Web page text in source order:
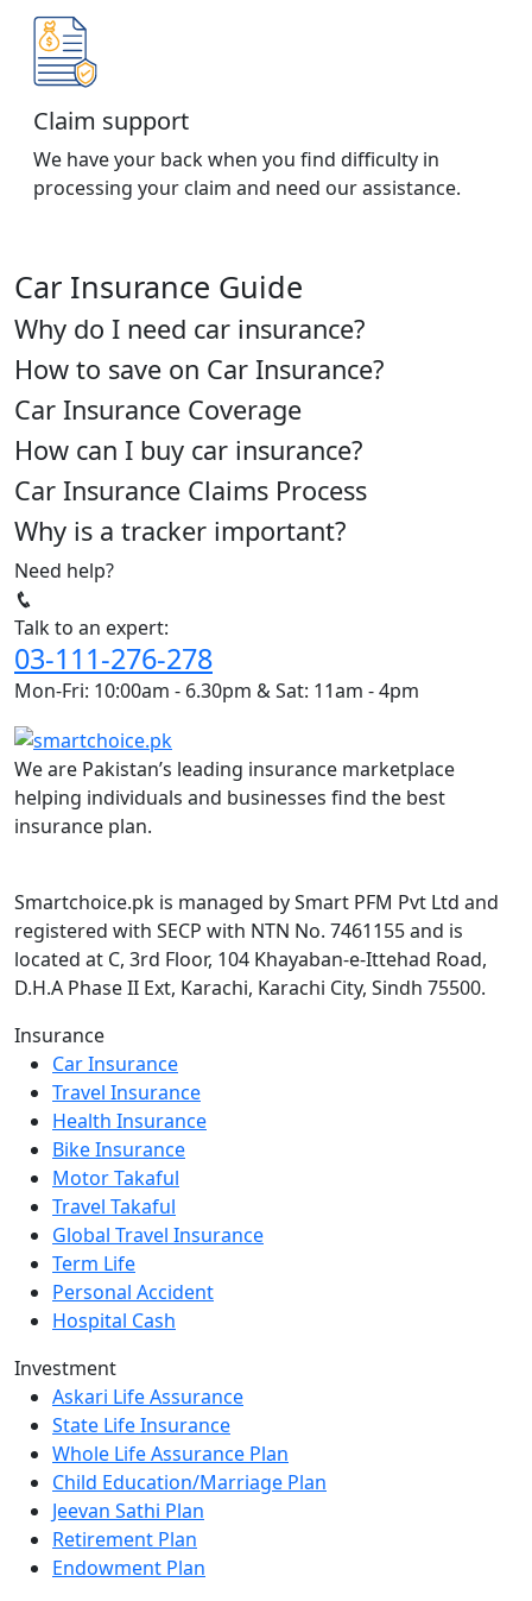
Claim support
We have your back when you find difficulty in
processing your claim and need our assistance.
Car Insurance Guide
Why do I need car insurance?
How to save on Car Insurance?
Car Insurance Coverage
How can I buy car insurance?
Car Insurance Claims Process
Why is a tracker important?
Need help?
Talk to an expert:
03-111-276-278
Mon-Fri: 10:00am - 6.30pm & Sat: 11am - 4pm
We are Pakistan’s leading insurance marketplace
helping individuals and businesses find the best
insurance plan.
Smartchoice.pk is managed by Smart PFM Pvt Ltd and
registered with SECP with NTN No. 7461155 and is
located at C, 3rd Floor, 104 Khayaban-e-Ittehad Road,
D.H.A Phase II Ext, Karachi, Karachi City, Sindh 75500.
Insurance
Car Insurance
Travel Insurance
Health Insurance
Bike Insurance
Motor Takaful
Travel Takaful
Global Travel Insurance
Term Life
Personal Accident
Hospital Cash
Investment
Askari Life Assurance
State Life Insurance
Whole Life Assurance Plan
Child Education/Marriage Plan
Jeevan Sathi Plan
Retirement Plan
Endowment Plan